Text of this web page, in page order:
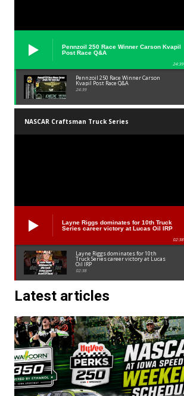
Pennzoil 250 Race Winner Carson Kvapil
Post Race Q&A
24:39
Pennzoil 250 Race Winner Carson
Kvapil Post Race Q&A
24:39
NASCAR Craftsman Truck Series
Layne Riggs dominates for 10th Truck
Series career victory at Lucas Oil IRP
02:38
Layne Riggs dominates for 10th
Truck Series career victory at Lucas
Oil IRP
02:38
Latest articles